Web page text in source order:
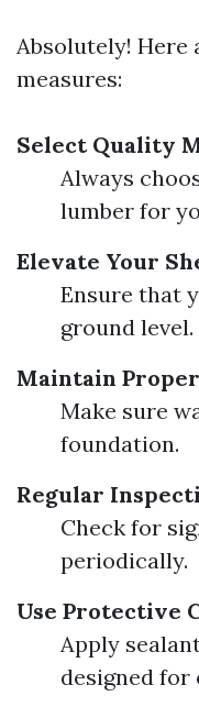
Absolutely! Here
measures:
Select Quality
Always
lumber for
Elevate Your
Ensure that
ground level.
Maintain
Make sure
foundation.
Regular
Check for
periodically.
Use Protective
Apply
designed for